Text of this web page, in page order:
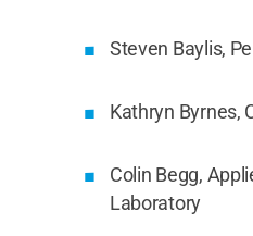
Steven Baylis,
Kathryn Byrnes,
Colin Begg,
Laboratory